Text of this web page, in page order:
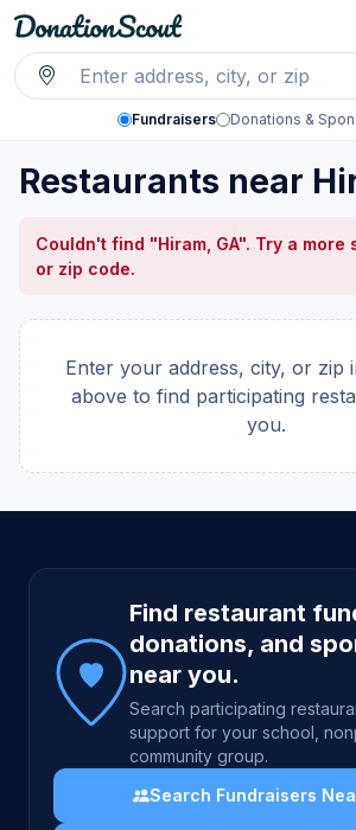
Fundraisers Donations &
Restaurants near
Couldn't find "Hiram, GA". Try a
or zip code.
Enter your address, city, or zip
above to find participating
you.
Site footer
Find restaurant
donations, and
near you.
Search participating
support for your school,
community group.
Search Fundraisers